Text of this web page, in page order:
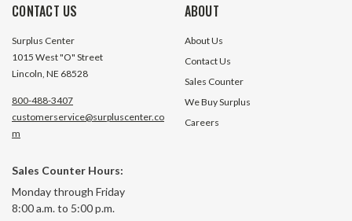
CONTACT US
Surplus Center
1015 West "O" Street
Lincoln, NE 68528
800-488-3407
customerservice@surpluscenter.co
m
Sales Counter Hours:
Monday through Friday
8:00 a.m. to 5:00 p.m.
ABOUT
About Us
Contact Us
Sales Counter
We Buy Surplus
Careers